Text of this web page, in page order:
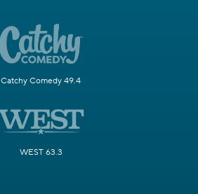
Catchy Comedy 49.4
WEST 63.3